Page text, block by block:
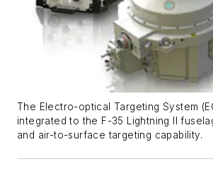
The Electro-optical Targeting System
integrated to the F-35 Lightning II
and air-to-surface targeting capability.